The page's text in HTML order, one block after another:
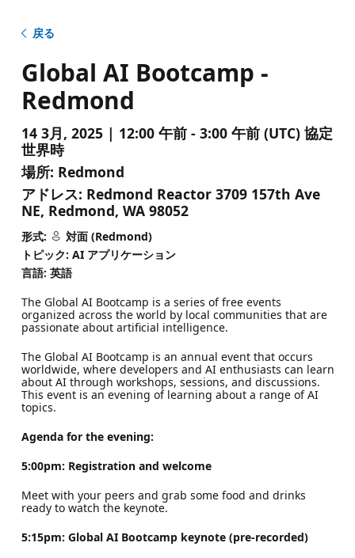
戻る
Global AI Bootcamp -
Redmond
14 3月, 2025 | 12:00 午前 - 3:00 午前 (UTC) 協定
世界時
場所: Redmond
アドレス: Redmond Reactor 3709 157th Ave
NE, Redmond, WA 98052
形式:
対面 (Redmond)
トピック: AI アプリケーション
言語: 英語
The Global AI Bootcamp is a series of free events
organized across the world by local communities that are
passionate about artificial intelligence.
The Global AI Bootcamp is an annual event that occurs
worldwide, where developers and AI enthusiasts can learn
about AI through workshops, sessions, and discussions.
This event is an evening of learning about a range of AI
topics.
Agenda for the evening:
5:00pm: Registration and welcome
Meet with your peers and grab some food and drinks
ready to watch the keynote.
5:15pm: Global AI Bootcamp keynote (pre-recorded)